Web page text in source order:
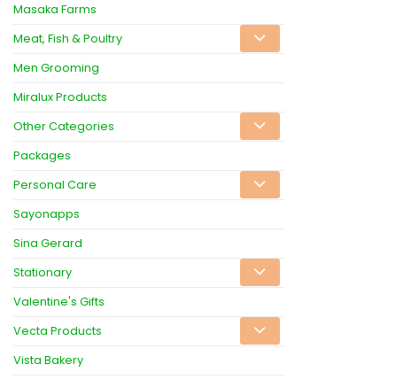
Masaka Farms
Meat, Fish & Poultry
Men Grooming
Miralux Products
Other Categories
Packages
Personal Care
Sayonapps
Sina Gerard
Stationary
Valentine's Gifts
Vecta Products
Vista Bakery